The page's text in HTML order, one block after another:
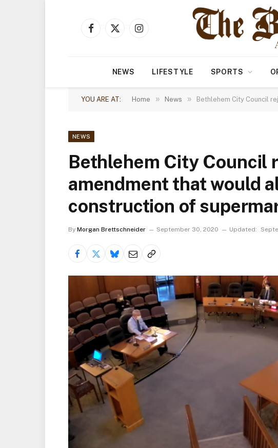
Facebook
X
Instagram
NEWS LIFESTYLE SPORTS
YOU ARE AT: Home » News » Bethlehem City Council
NEWS
Bethlehem City Council
amendment that would
construction of
By Morgan Brettschneider September 30, 2020 Updated: